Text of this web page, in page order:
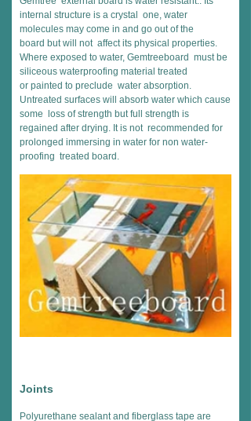
internal structure is a crystal one, water
molecules may come in and go out of the
board but will not affect its physical properties.
Where exposed to water, Gemtreeboard must be
siliceous waterproofing material treated
or painted to preclude water absorption.
Untreated surfaces will absorb water which cause
some loss of strength but full strength is
regained after drying. It is not recommended for
prolonged immersing in water for non water-
proofing treated board.
Joints
Polyurethane sealant and fiberglass tape are